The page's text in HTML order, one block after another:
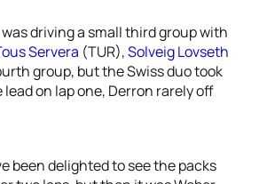
was driving a small third group with
Servera (TUR),Solveig Lovseth
group, but the Swiss duo took
on lap one, Derron rarely off
been delighted to see the packs